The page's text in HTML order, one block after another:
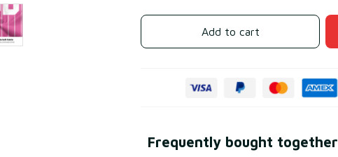
Add to cart
Frequently bought together